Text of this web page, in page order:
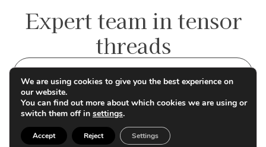
Expert team in tensor
threads
We are using cookies to give you the best experience on
our website.
You can find out more about which cookies we are using or
switch them off in settings.
Accept Reject Settings